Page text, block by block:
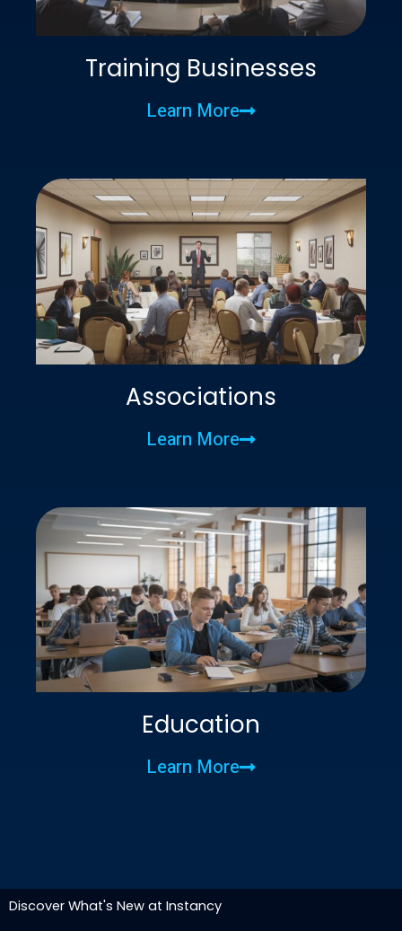
Training Businesses
Learn More
Associations
Learn More
Education
Learn More
Discover What's New at Instancy